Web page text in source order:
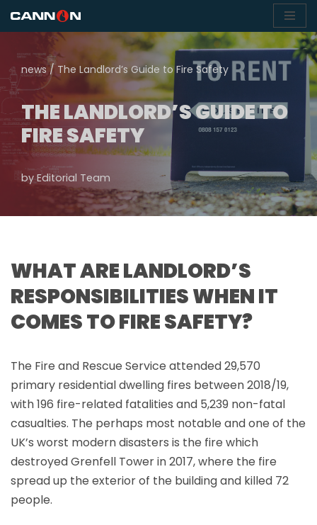
to
content
news/ The Landlord’s Guide to Fire Safety
THE LANDLORD’S GUIDE TO
FIRE SAFETY
by Editorial Team
WHAT ARE LANDLORD’S
RESPONSIBILITIES WHEN IT
COMES TO FIRE SAFETY?
The Fire and Rescue Service attended 29,570
primary residential dwelling fires between 2018/19,
with 196 fire-related fatalities and 5,239 non-fatal
casualties. The perhaps most notable and one of the
UK’s worst modern disasters is the fire which
destroyed Grenfell Tower in 2017, where the fire
spread up the exterior of the building and killed 72
people.